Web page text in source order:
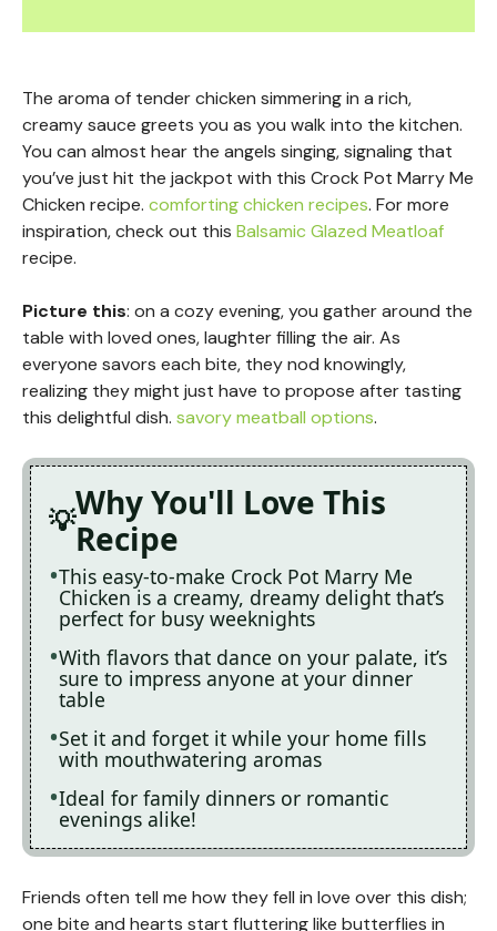
The aroma of tender chicken simmering in a rich,
creamy sauce greets you as you walk into the kitchen.
You can almost hear the angels singing, signaling that
you’ve just hit the jackpot with this Crock Pot Marry Me
Chicken recipe. comforting chicken recipes. For more
inspiration, check out this Balsamic Glazed Meatloaf
recipe.
Picture this: on a cozy evening, you gather around the
table with loved ones, laughter filling the air. As
everyone savors each bite, they nod knowingly,
realizing they might just have to propose after tasting
this delightful dish. savory meatball options.
Why You'll Love This
Recipe
This easy-to-make Crock Pot Marry Me
Chicken is a creamy, dreamy delight that’s
perfect for busy weeknights
With flavors that dance on your palate, it’s
sure to impress anyone at your dinner
table
Set it and forget it while your home fills
with mouthwatering aromas
Ideal for family dinners or romantic
evenings alike!
Friends often tell me how they fell in love over this dish;
one bite and hearts start fluttering like butterflies in